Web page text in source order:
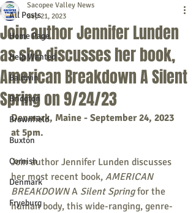
All Posts
Home Page
Help Wanted
Baldwin
Bridgton
Brownfield
Buxton
Cornish
Denmark
Fryeburg
Join author Jennifer Lunden
as she discusses her book,
American Breakdown A Silent
Spring on 9/24/23
Sacopee Valley News
Sep 21, 2023
Denmark, Maine - September 24, 2023
at 5pm.
Join author Jennifer Lunden discusses
her most recent book, AMERICAN
BREAKDOWN A Silent Spring for the
human body, this wide-ranging, genre-